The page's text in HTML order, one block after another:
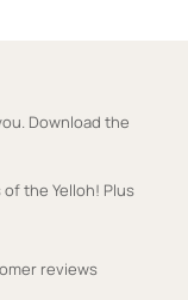
Download the
the Yelloh! Plus
reviews